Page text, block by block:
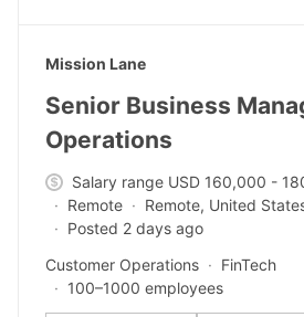
#LI-DNI
Mission Lane
Senior Business
Operations
Salary range USD 160,000 -
Remote
Remote, United
Posted 2 days ago
Customer Operations
FinTech
100–1000 employees